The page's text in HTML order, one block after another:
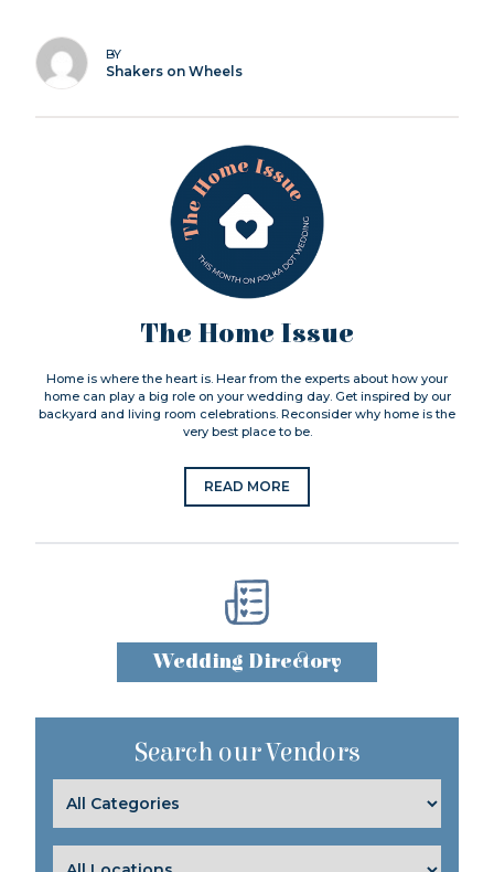
BY
Shakers on Wheels
The Home Issue
Home is where the heart is. Hear from the experts about how your
home can play a big role on your wedding day. Get inspired by our
backyard and living room celebrations. Reconsider why home is the
very best place to be.
READ MORE
Wedding Directory
Search our Vendors